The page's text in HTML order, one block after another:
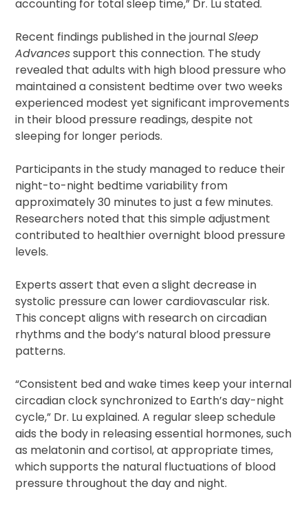
accounting for total sleep time,” Dr. Lu stated.
Recent findings published in the journalSleep
Advancessupport this connection. The study
revealed that adults with high blood pressure who
maintained a consistent bedtime over two weeks
experienced modest yet significant improvements
in their blood pressure readings, despite not
sleeping for longer periods.
Participants in the study managed to reduce their
night-to-night bedtime variability from
approximately 30 minutes to just a few minutes.
Researchers noted that this simple adjustment
contributed to healthier overnight blood pressure
levels.
Experts assert that even a slight decrease in
systolic pressure can lower cardiovascular risk.
This concept aligns with research on circadian
rhythms and the body’s natural blood pressure
patterns.
“Consistent bed and wake times keep your internal
circadian clock synchronized to Earth’s day-night
cycle,” Dr. Lu explained. A regular sleep schedule
aids the body in releasing essential hormones, such
as melatonin and cortisol, at appropriate times,
which supports the natural fluctuations of blood
pressure throughout the day and night.